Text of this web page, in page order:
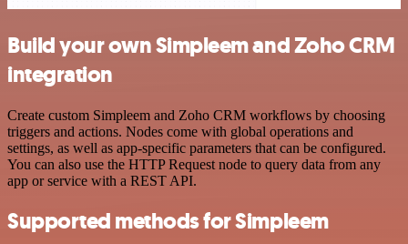
Build your own Simpleem and Zoho CRM
integration
Create custom Simpleem and Zoho CRM workflows by choosing
triggers and actions. Nodes come with global operations and
settings, as well as app-specific parameters that can be configured.
You can also use the HTTP Request node to query data from any
app or service with a REST API.
Supported methods for Simpleem